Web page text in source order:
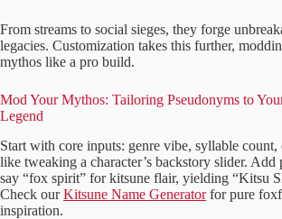
From streams to social sieges, they forge
legacies. Customization takes this further,
mythos like a pro build.
Mod Your Mythos: Tailoring Pseudonyms to
Legend
Start with core inputs: genre vibe, syllable
like tweaking a character’s backstory slider. Add
say “fox spirit” for kitsune flair, yielding “Kitsu
Check ourKitsune Name Generatorfor pure
inspiration.